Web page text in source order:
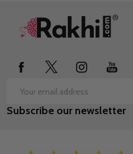
Footer
Email
Address
Subscribe our newsletter